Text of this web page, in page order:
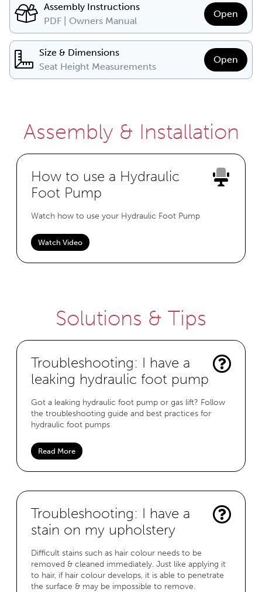
Assembly Instructions
PDF | Owners Manual
Open
Size & Dimensions
Seat Height Measurements
Open
Assembly & Installation
How to use a Hydraulic
Foot Pump
Watch how to use your Hydraulic Foot Pump
Watch Video
Solutions & Tips
Troubleshooting: I have a
leaking hydraulic foot pump
Got a leaking hydraulic foot pump or gas lift? Follow
the troubleshooting guide and best practices for
hydraulic foot pumps
Read More
Troubleshooting: I have a
stain on my upholstery
Difficult stains such as hair colour needs to be
removed & cleaned immediately. Just like applying it
to hair, if hair colour develops, it is able to penetrate
the surface & may be impossible to remove.